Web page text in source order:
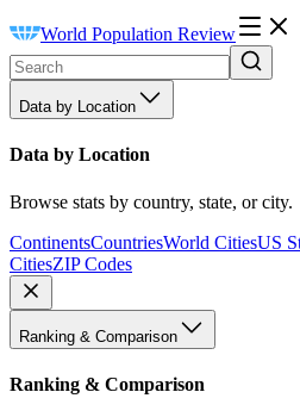
World Population Review
Data by Location
Data by Location
Browse stats by country, state, or city.
ContinentsCountriesWorld CitiesUS
CitiesZIP Codes
Ranking & Comparison
Ranking & Comparison